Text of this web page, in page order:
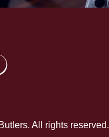
All rights reserved.